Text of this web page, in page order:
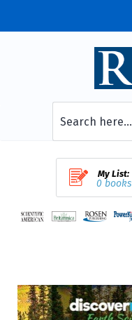
My List:
0 books